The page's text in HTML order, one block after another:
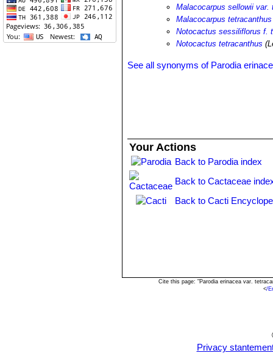
Malacocarpus sellowii var.
Malacocarpus tetracanthus
Notocactus sessiliflorus f.
Notocactus tetracanthus
See all synonyms of Parodia
Your Actions
Back to Parodia index
Back to Cactaceae
Back to Cacti
Cite this page: "Parodia erinacea var.
</
Privacy